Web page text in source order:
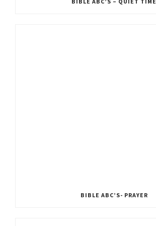
BIBLE ABC’S- PRAYER